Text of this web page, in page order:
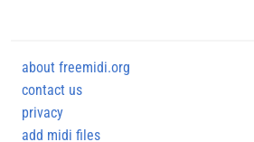
about freemidi.org
contact us
privacy
add midi files